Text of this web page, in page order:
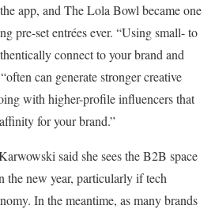
app, and The Lola Bowl became one
pre-set entrées ever. “Using small- to
connect to your brand and
can generate stronger creative
with higher-profile influencers that
for your brand.”
said she sees the B2B space
the new year, particularly if tech
In the meantime, as many brands